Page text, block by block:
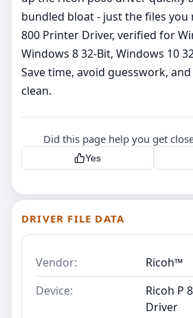
bundled bloat - just the files you
800 Printer Driver, verified for
Windows 8 32-Bit, Windows 10
Save time, avoid guesswork,
clean.
Did this page help you get
Yes
DRIVER FILE DATA
Vendor:
Ricoh™
Device:
Ricoh P
Driver